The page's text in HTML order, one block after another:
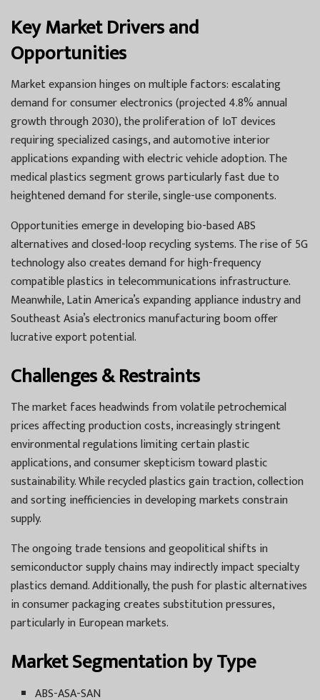
Key Market Drivers and
Opportunities
Market expansion hinges on multiple factors: escalating
demand for consumer electronics (projected 4.8% annual
growth through 2030), the proliferation of IoT devices
requiring specialized casings, and automotive interior
applications expanding with electric vehicle adoption. The
medical plastics segment grows particularly fast due to
heightened demand for sterile, single-use components.
Opportunities emerge in developing bio-based ABS
alternatives and closed-loop recycling systems. The rise of 5G
technology also creates demand for high-frequency
compatible plastics in telecommunications infrastructure.
Meanwhile, Latin America’s expanding appliance industry and
Southeast Asia’s electronics manufacturing boom offer
lucrative export potential.
Challenges & Restraints
The market faces headwinds from volatile petrochemical
prices affecting production costs, increasingly stringent
environmental regulations limiting certain plastic
applications, and consumer skepticism toward plastic
sustainability. While recycled plastics gain traction, collection
and sorting inefficiencies in developing markets constrain
supply.
The ongoing trade tensions and geopolitical shifts in
semiconductor supply chains may indirectly impact specialty
plastics demand. Additionally, the push for plastic alternatives
in consumer packaging creates substitution pressures,
particularly in European markets.
Market Segmentation by Type
ABS-ASA-SAN